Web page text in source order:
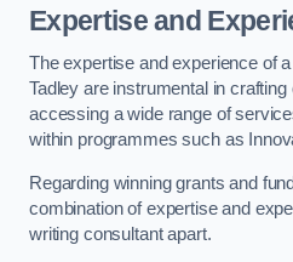
Expertise and
The expertise and experience of
Tadley are instrumental in
accessing a wide range of
within programmes such as
Regarding winning grants and
combination of expertise and
writing consultant apart.